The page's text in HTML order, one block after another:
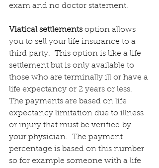
exam and no doctor statement.
Viatical settlements option allows
you to sell your life insurance to a
third party.  This option is like a life
settlement but is only available to
those who are terminally ill or have a
life expectancy or 2 years or less.
The payments are based on life
expectancy limitation due to illness
or injury that must be verified by
your physician.  The payment
percentage is based on this number
so for example someone with a life